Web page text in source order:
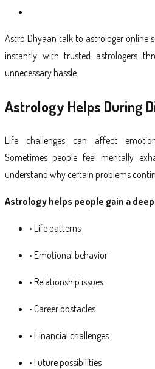
Astro Dhyaan talk to astrologer online
instantly with trusted astrologers
unnecessary hassle.
Astrology Helps During
Life challenges can affect
Sometimes people feel mentally
understand why certain problems
Astrology helps people gain a
• Life patterns
• Emotional behavior
• Relationship issues
• Career obstacles
• Financial challenges
• Future possibilities